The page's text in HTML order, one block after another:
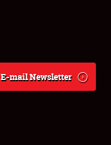
E-mail Newsletter